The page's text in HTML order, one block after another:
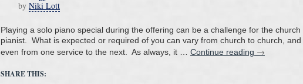
by Niki Lott
Playing a solo piano special during the offering can be a challenge for the church
pianist. What is expected or required of you can vary from church to church, and
even from one service to the next. As always, it … Continue reading →
SHARE THIS: